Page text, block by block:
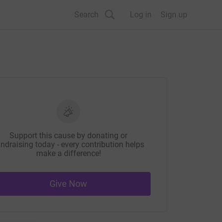
Search Log in Sign up
Support this cause by donating or
today - every contribution helps
make a difference!
Give Now